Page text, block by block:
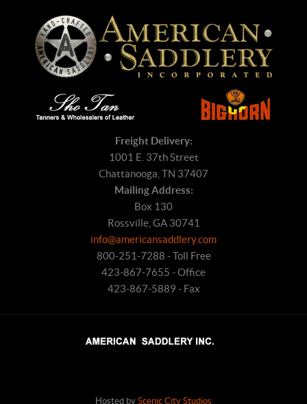
Freight Delivery:
1001 E. 37th Street
Chattanooga, TN 37407
Mailing Address:
Box 130
Rossville, GA 30741
info@americansaddlery.com
800-251-7288 - Toll Free
423-867-7655 - Office
423-867-5889 - Fax
Hosted by Scenic City Studios